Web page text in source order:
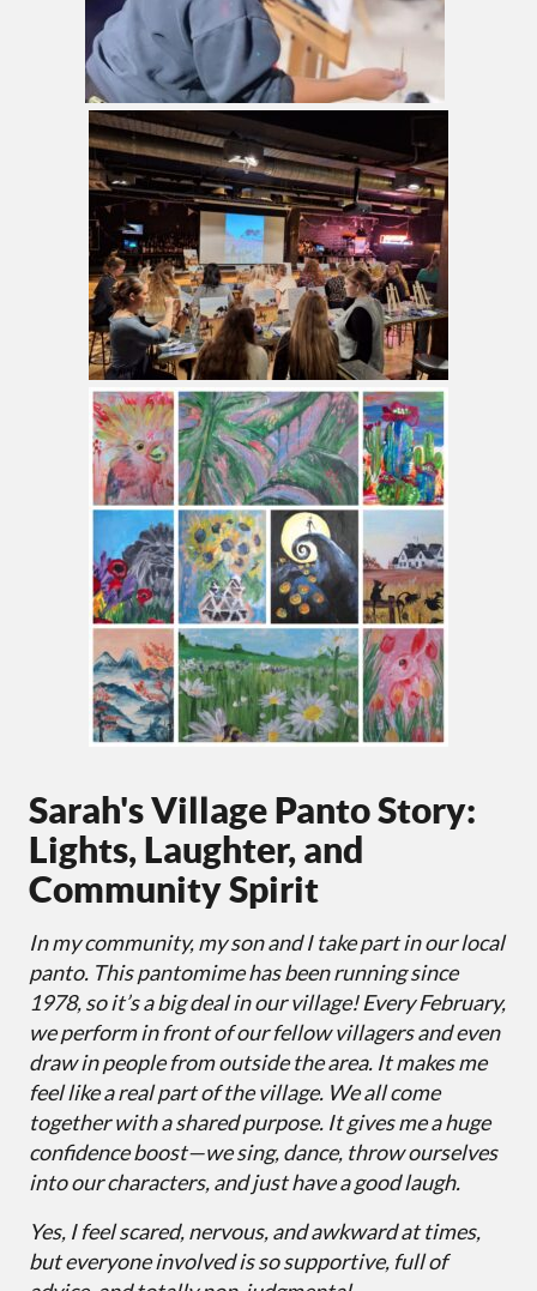
Sarah's Village Panto Story:
Lights, Laughter, and
Community Spirit
In my community, my son and I take part in our local
panto. This pantomime has been running since
1978, so it’s a big deal in our village! Every February,
we perform in front of our fellow villagers and even
draw in people from outside the area. It makes me
feel like a real part of the village. We all come
together with a shared purpose. It gives me a huge
confidence boost—we sing, dance, throw ourselves
into our characters, and just have a good laugh.
Yes, I feel scared, nervous, and awkward at times,
but everyone involved is so supportive, full of